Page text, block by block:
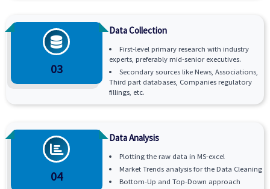
03
Data Collection
First-level primary research with industry
experts, preferably mid-senior executives.
Secondary sources like News, Associations,
Third part databases, Companies regulatory
fillings, etc.
04
Data Analysis
Plotting the raw data in MS-excel
Market Trends analysis for the Data Cleaning
Bottom-Up and Top-Down approach